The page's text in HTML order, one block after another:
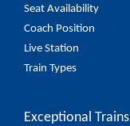
Seat Availability
Coach Position
Live Station
Train Types
Exceptional Trains